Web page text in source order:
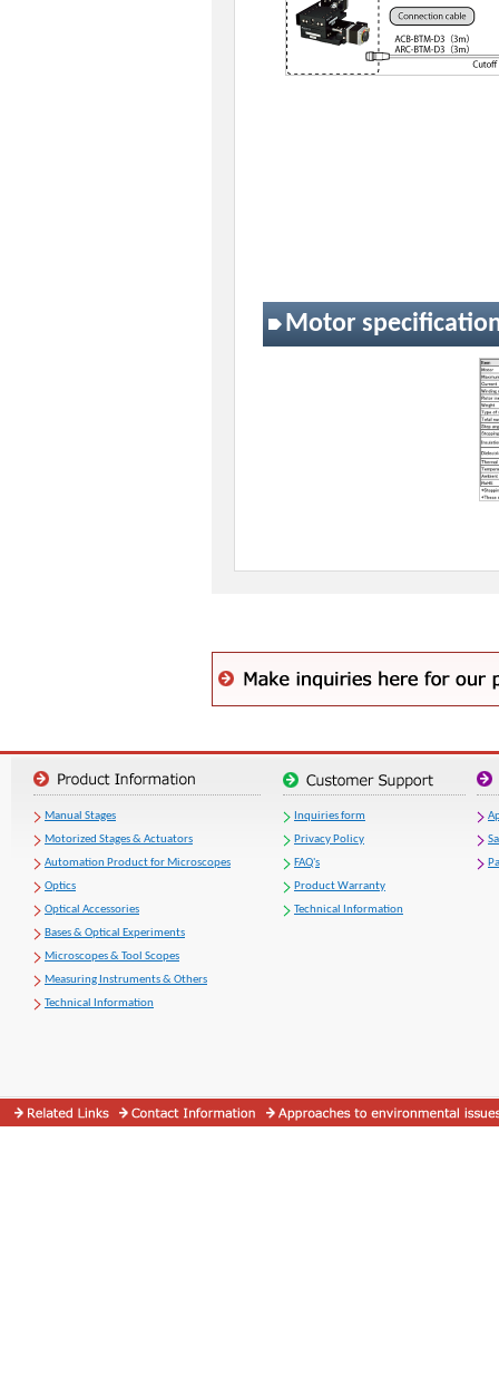
Motor
Manual Stages
Motorized Stages & Actuators
Automation Product for Microscopes
Optics
Optical Accessories
Bases & Optical Experiments
Microscopes & Tool Scopes
Measuring Instruments & Others
Technical Information
Inquiries form
Privacy Policy
FAQ's
Product Warranty
Technical Information